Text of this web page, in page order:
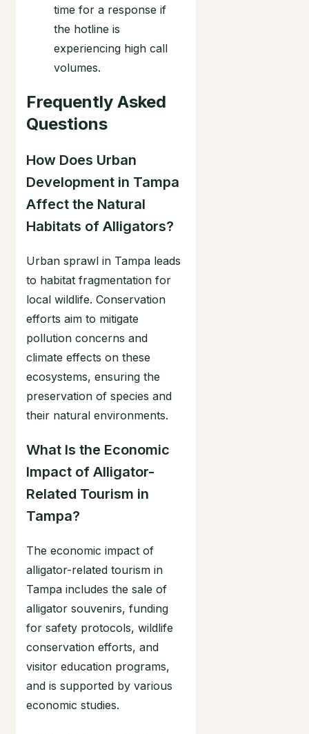
time for a response if
the hotline is
experiencing high call
volumes.
Frequently Asked
Questions
How Does Urban
Development in Tampa
Affect the Natural
Habitats of Alligators?
Urban sprawl in Tampa leads
to habitat fragmentation for
local wildlife. Conservation
efforts aim to mitigate
pollution concerns and
climate effects on these
ecosystems, ensuring the
preservation of species and
their natural environments.
What Is the Economic
Impact of Alligator-
Related Tourism in
Tampa?
The economic impact of
alligator-related tourism in
Tampa includes the sale of
alligator souvenirs, funding
for safety protocols, wildlife
conservation efforts, and
visitor education programs,
and is supported by various
economic studies.